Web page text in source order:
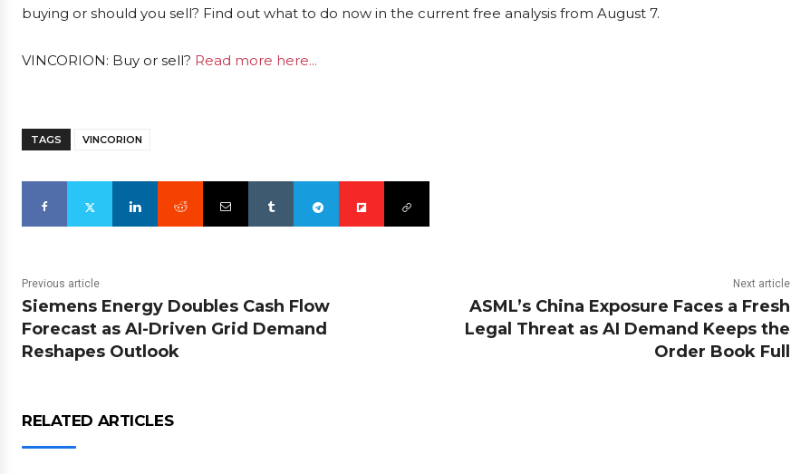
buying or should you sell? Find out what to do now in the current free analysis from August 7.
VINCORION: Buy or sell? Read more here...
TAGS VINCORION
Previous article
Siemens Energy Doubles Cash Flow
Forecast as AI-Driven Grid Demand
Reshapes Outlook
Next article
ASML’s China Exposure Faces a Fresh
Legal Threat as AI Demand Keeps the
Order Book Full
RELATED ARTICLES